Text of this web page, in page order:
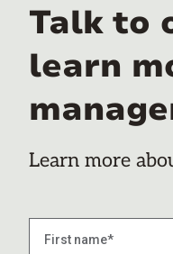
Talk to
learn
Learn more